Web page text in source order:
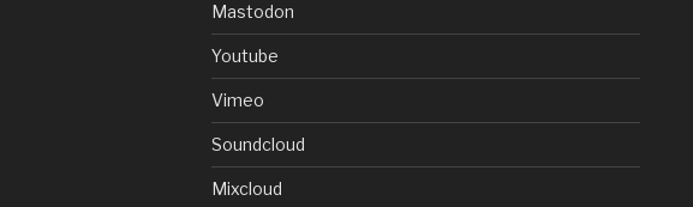
Mastodon
Youtube
Vimeo
Soundcloud
Mixcloud